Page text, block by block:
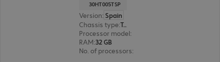
30HT005TSP
Version: Spain
Chassis type: Tower
Processor model:
RAM:32 GB
No. of processors: